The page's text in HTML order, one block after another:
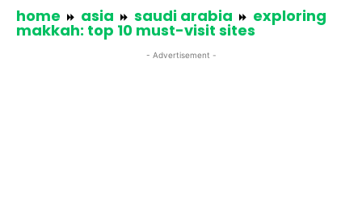
home asia saudi arabia exploring
makkah: top 10 must-visit sites
- Advertisement -